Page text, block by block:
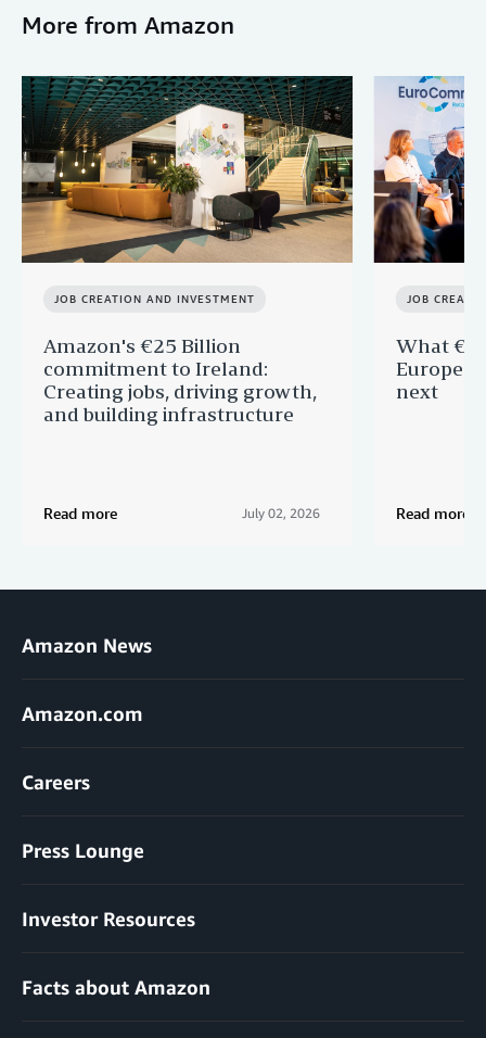
More from Amazon
JOB CREATION AND INVESTMENT
Amazon's €25 Billion
commitment to Ireland:
Creating jobs, driving growth,
and building infrastructure
Read more July 02, 2026
JOB
What
Europe
next
Read more
Amazon News
Amazon.com
Careers
Press Lounge
Investor Resources
Facts about Amazon